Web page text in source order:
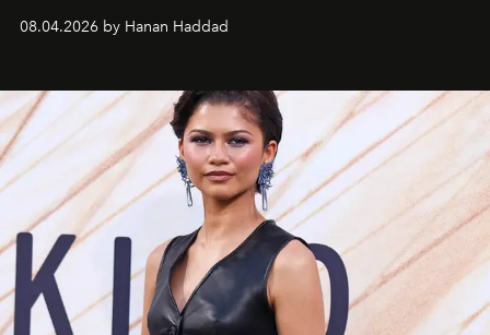
08.04.2026 by Hanan Haddad